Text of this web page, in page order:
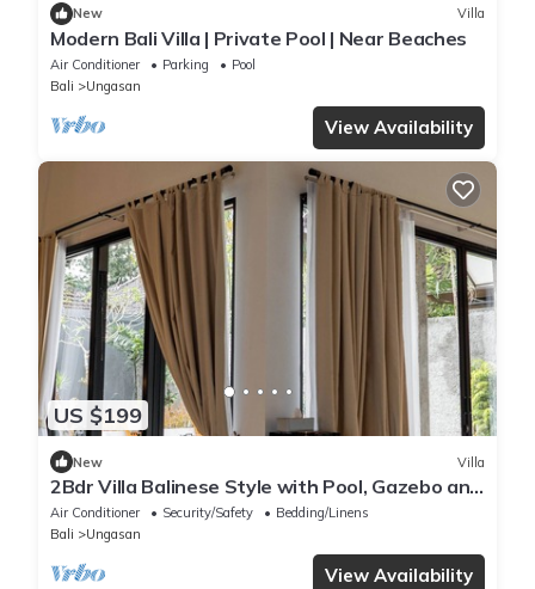
New Villa
Modern Bali Villa | Private Pool | Near Beaches
Air Conditioner Parking
Pool
Bali
Ungasan
View Availability
US $199
New Villa
2Bdr Villa Balinese Style with Pool, Gazebo and
Fireplace in Ungasan
Air Conditioner Security/Safety
Bedding/Linens
Bali
Ungasan
View Availability